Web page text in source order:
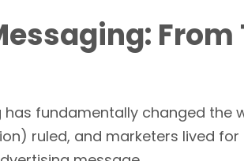
fundamentally changed the
ruled, and marketers lived